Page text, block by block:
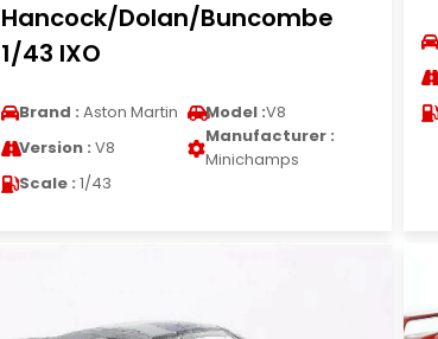
Hancock/Dolan/Buncombe
1/43 IXO
Brand : Aston Martin Model :V8
Version : V8
Manufacturer :
Minichamps
Scale : 1/43